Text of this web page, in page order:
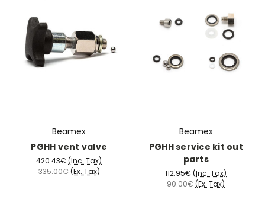
Beamex
PGHH vent valve
420.43€ (Inc. Tax)
335.00€ (Ex. Tax)
Beamex
PGHH service kit out
parts
112.95€ (Inc. Tax)
90.00€ (Ex. Tax)